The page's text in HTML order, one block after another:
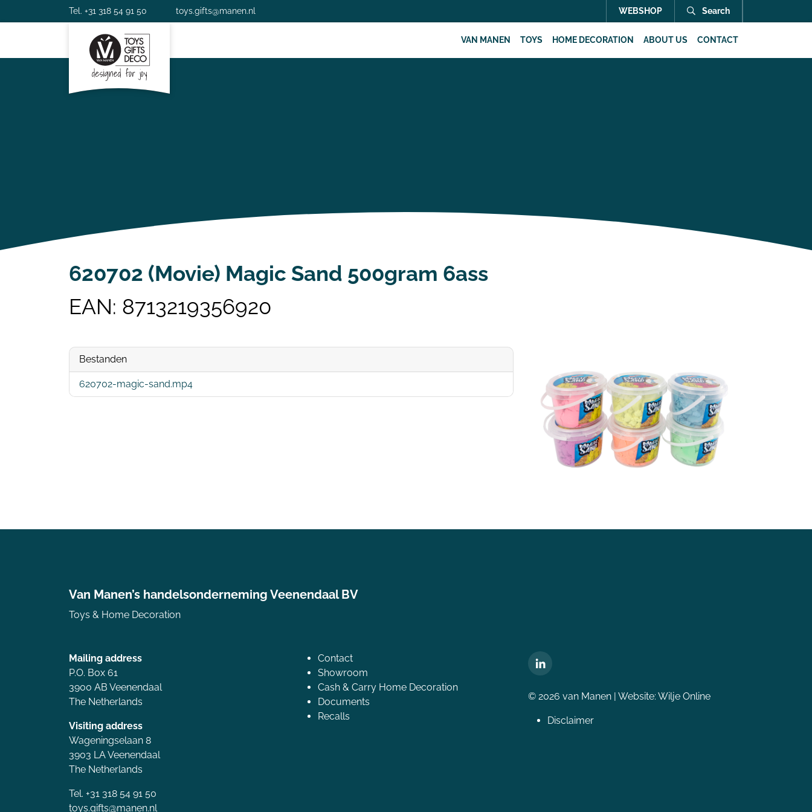
Tel. +31 318 54 91 50 toys.gifts@manen.nl WEBSHOP Search
VAN MANEN TOYS HOME DECORATION ABOUT US CONTACT
620702 (Movie) Magic Sand 500gram 6ass
EAN: 8713219356920
Bestanden
620702-magic-sand.mp4
Van Manen’s handelsonderneming Veenendaal BV
Toys & Home Decoration
Mailing address
P.O. Box 61
3900 AB Veenendaal
The Netherlands
Visiting address
Wageningselaan 8
3903 LA Veenendaal
The Netherlands
Tel. +31 318 54 91 50
toys.gifts@manen.nl
Contact
Showroom
Cash & Carry Home Decoration
Documents
Recalls
© 2026 van Manen | Website: Wilje Online
Disclaimer